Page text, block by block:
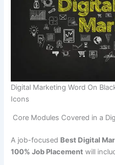
Digital Marketing Word On
Icons
Core Modules Covered in a
A job-focused Best Digital
100% Job Placement will